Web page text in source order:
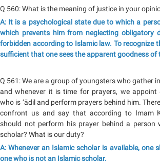
Q 560: What is the meaning of justice in your
A: It is a psychological state due to which a
which prevents him from neglecting obligatory
forbidden according to Islamic law. To recognize
sufficient that one sees the apparent goodness of
Q 561: We are a group of youngsters who gather
and whenever it is time for prayers, we appoint
who is ‘ādil and perform prayers behind him.
confront us and say that according to Imam
should not perform his prayer behind a person
scholar? What is our duty?
A: Whenever an Islamic scholar is available, one
one who is not an Islamic scholar.